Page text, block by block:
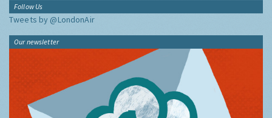
Follow Us
Tweets by @LondonAir
Our newsletter